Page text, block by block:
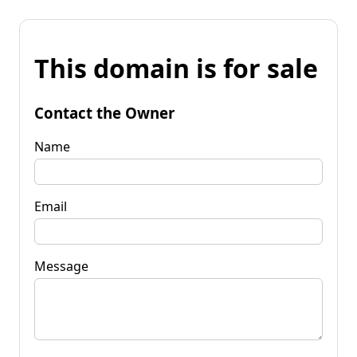
This domain is for sale
Contact the Owner
Name
Email
Message